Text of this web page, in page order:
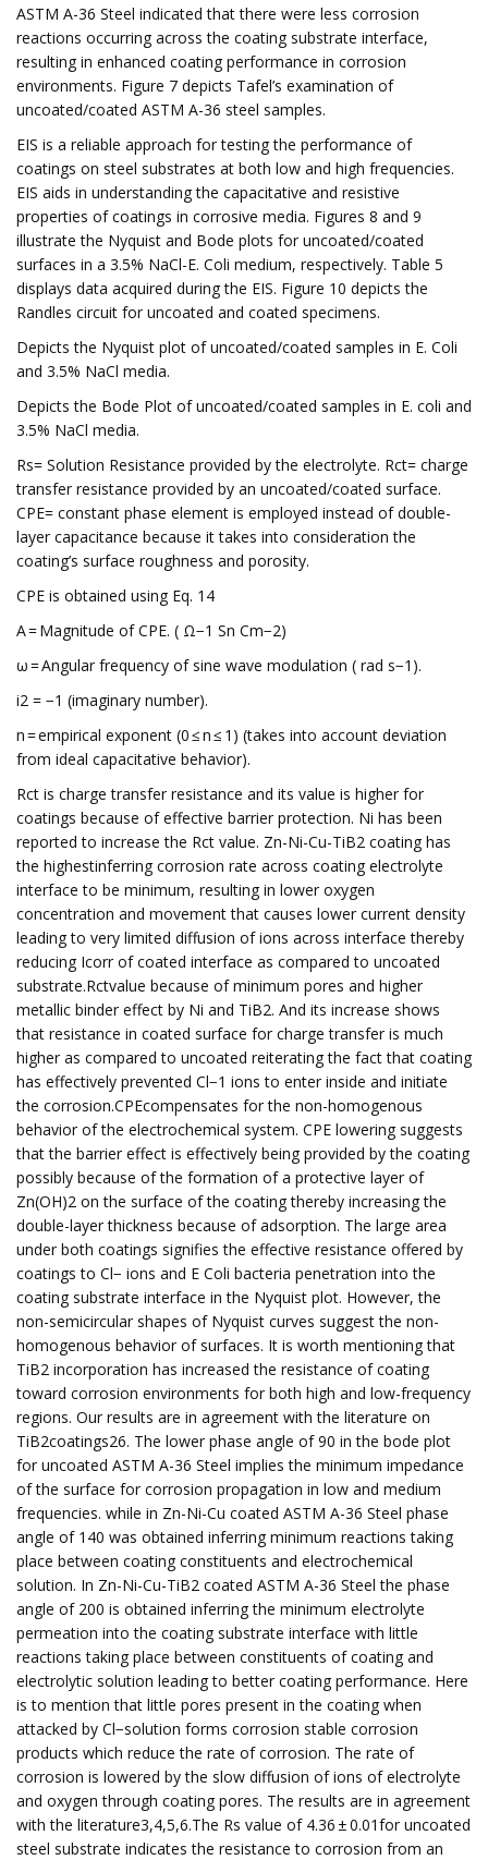
ASTM A-36 Steel indicated that there were less corrosion
reactions occurring across the coating substrate interface,
resulting in enhanced coating performance in corrosion
environments. Figure 7 depicts Tafel’s examination of
uncoated/coated ASTM A-36 steel samples.
EIS is a reliable approach for testing the performance of
coatings on steel substrates at both low and high frequencies.
EIS aids in understanding the capacitative and resistive
properties of coatings in corrosive media. Figures 8 and 9
illustrate the Nyquist and Bode plots for uncoated/coated
surfaces in a 3.5% NaCl-E. Coli medium, respectively. Table 5
displays data acquired during the EIS. Figure 10 depicts the
Randles circuit for uncoated and coated specimens.
Depicts the Nyquist plot of uncoated/coated samples in E. Coli
and 3.5% NaCl media.
Depicts the Bode Plot of uncoated/coated samples in E. coli and
3.5% NaCl media.
Rs= Solution Resistance provided by the electrolyte. Rct= charge
transfer resistance provided by an uncoated/coated surface.
CPE= constant phase element is employed instead of double-
layer capacitance because it takes into consideration the
coating’s surface roughness and porosity.
CPE is obtained using Eq. 14
A = Magnitude of CPE. ( Ω−1 Sn Cm−2)
ω = Angular frequency of sine wave modulation ( rad s−1).
i2 = −1 (imaginary number).
n = empirical exponent (0 ≤ n ≤ 1) (takes into account deviation
from ideal capacitative behavior).
Rct is charge transfer resistance and its value is higher for
coatings because of effective barrier protection. Ni has been
reported to increase the Rct value. Zn-Ni-Cu-TiB2 coating has
the highestinferring corrosion rate across coating electrolyte
interface to be minimum, resulting in lower oxygen
concentration and movement that causes lower current density
leading to very limited diffusion of ions across interface thereby
reducing Icorr of coated interface as compared to uncoated
substrate.Rctvalue because of minimum pores and higher
metallic binder effect by Ni and TiB2. And its increase shows
that resistance in coated surface for charge transfer is much
higher as compared to uncoated reiterating the fact that coating
has effectively prevented Cl−1 ions to enter inside and initiate
the corrosion.CPEcompensates for the non-homogenous
behavior of the electrochemical system. CPE lowering suggests
that the barrier effect is effectively being provided by the coating
possibly because of the formation of a protective layer of
Zn(OH)2 on the surface of the coating thereby increasing the
double-layer thickness because of adsorption. The large area
under both coatings signifies the effective resistance offered by
coatings to Cl− ions and E Coli bacteria penetration into the
coating substrate interface in the Nyquist plot. However, the
non-semicircular shapes of Nyquist curves suggest the non-
homogenous behavior of surfaces. It is worth mentioning that
TiB2 incorporation has increased the resistance of coating
toward corrosion environments for both high and low-frequency
regions. Our results are in agreement with the literature on
TiB2coatings26. The lower phase angle of 90 in the bode plot
for uncoated ASTM A-36 Steel implies the minimum impedance
of the surface for corrosion propagation in low and medium
frequencies. while in Zn-Ni-Cu coated ASTM A-36 Steel phase
angle of 140 was obtained inferring minimum reactions taking
place between coating constituents and electrochemical
solution. In Zn-Ni-Cu-TiB2 coated ASTM A-36 Steel the phase
angle of 200 is obtained inferring the minimum electrolyte
permeation into the coating substrate interface with little
reactions taking place between constituents of coating and
electrolytic solution leading to better coating performance. Here
is to mention that little pores present in the coating when
attacked by Cl−solution forms corrosion stable corrosion
products which reduce the rate of corrosion. The rate of
corrosion is lowered by the slow diffusion of ions of electrolyte
and oxygen through coating pores. The results are in agreement
with the literature3,4,5,6.The Rs value of 4.36 ± 0.01for uncoated
steel substrate indicates the resistance to corrosion from an